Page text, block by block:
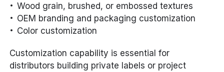
Wood grain, brushed, or embossed textures
OEM branding and packaging customization
Color customization
Customization capability is essential for
distributors building private labels or project